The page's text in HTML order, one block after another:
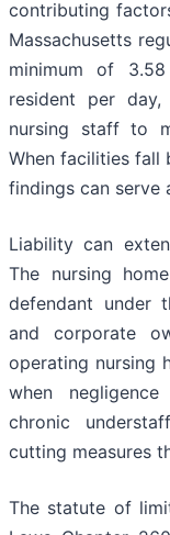
contributing
Massachusetts
minimum of
resident per
nursing staff to
When facilities fall
findings can serve
Liability can
The nursing
defendant under
and corporate
operating nursing
when
chronic
cutting measures
The statute of